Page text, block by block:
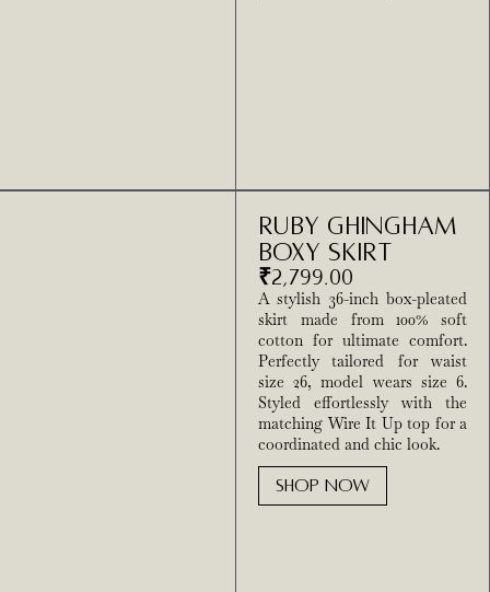
Ruby Ghingham
Boxy Skirt
₹2,799.00
A stylish 36-inch box-pleated
skirt made from 100% soft
cotton for ultimate comfort.
Perfectly tailored for waist
size 26, model wears size 6.
Styled effortlessly with the
matching Wire It Up top for a
coordinated and chic look.
SHOP NOW